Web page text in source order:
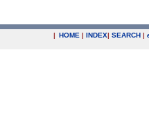
| HOME | INDEX| SEARCH |